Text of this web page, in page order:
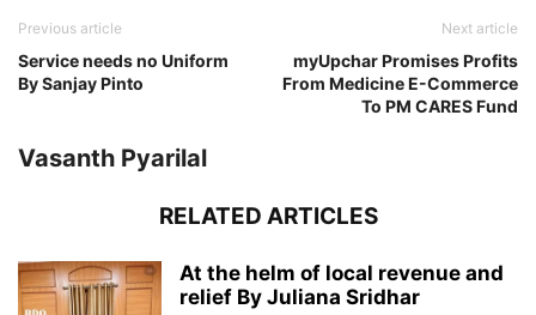
Previous article
Service needs no Uniform
By Sanjay Pinto
Next article
myUpchar Promises Profits
From Medicine E-Commerce
To PM CARES Fund
Vasanth Pyarilal
RELATED ARTICLES
At the helm of local revenue and
relief By Juliana Sridhar